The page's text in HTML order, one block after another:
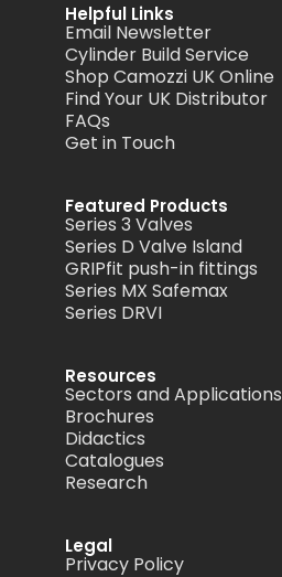
Helpful Links
Email Newsletter
Cylinder Build Service
Shop Camozzi UK Online
Find Your UK Distributor
FAQs
Get in Touch
Featured Products
Series 3 Valves
Series D Valve Island
GRIPfit push-in fittings
Series MX Safemax
Series DRVI
Resources
Sectors and Applications
Brochures
Didactics
Catalogues
Research
Legal
Privacy Policy